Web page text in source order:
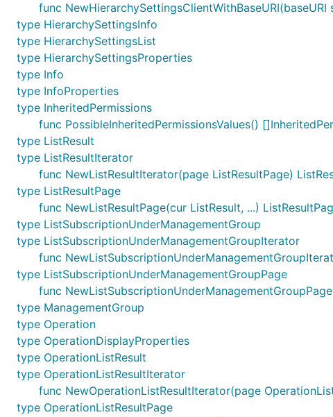
func
type HierarchySettingsInfo
type HierarchySettingsList
type HierarchySettingsProperties
type Info
type InfoProperties
type InheritedPermissions
func PossibleInheritedPermissionsValues()
type ListResult
type ListResultIterator
func NewListResultIterator(page ListResultPage)
type ListResultPage
func NewListResultPage(cur ListResult, ...)
type ListSubscriptionUnderManagementGroup
type ListSubscriptionUnderManagementGroupIterator
func
type ListSubscriptionUnderManagementGroupPage
func
type ManagementGroup
type Operation
type OperationDisplayProperties
type OperationListResult
type OperationListResultIterator
func NewOperationListResultIterator(page
type OperationListResultPage